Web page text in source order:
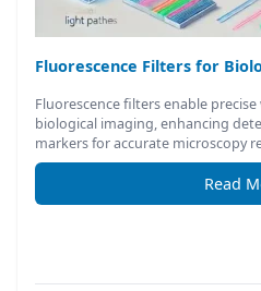
Fluorescence Filters for
Fluorescence filters enable
biological imaging, enhancing
markers for accurate microscopy
Read